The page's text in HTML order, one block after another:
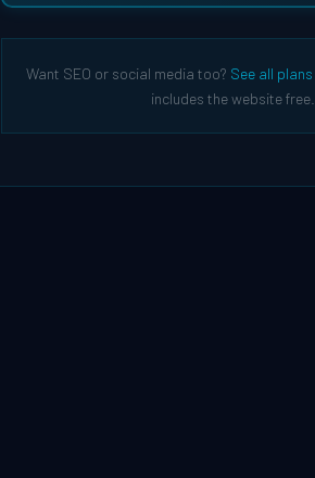
Want SEO or social media too? See all plans
includes the website free.